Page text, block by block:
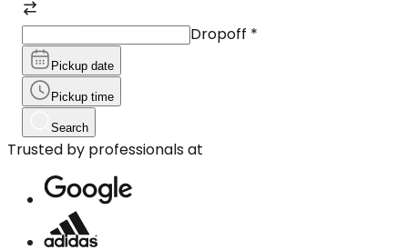
Dropoff *
Pickup date
Pickup time
Search
Trusted by professionals at